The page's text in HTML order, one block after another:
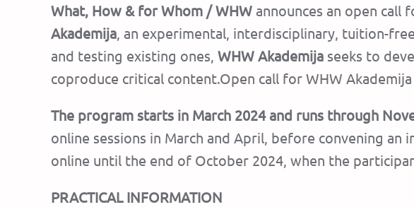
What, How & for Whom / WHW announces an open
Akademija , an experimental, interdisciplinary, tuition-
and testing existing ones, WHW Akademija seeks to
coproduce critical content.Open call for WHW
The program starts in March 2024 and runs through
online sessions in March and April, before convening
online until the end of October 2024, when the
PRACTICAL INFORMATION